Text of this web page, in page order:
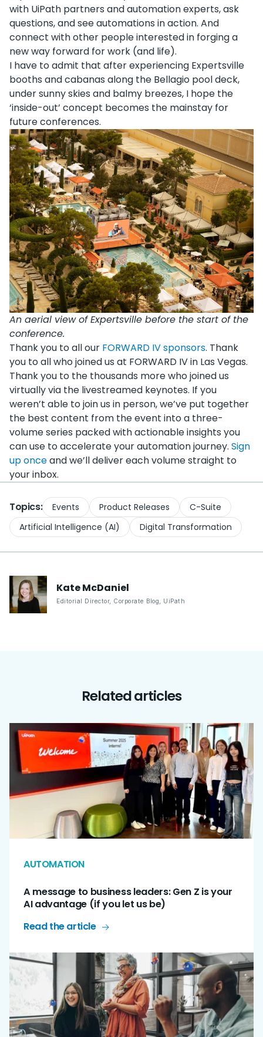
with UiPath partners and automation experts, ask
questions, and see automations in action. And
connect with other people interested in forging a
new way forward for work (and life).
I have to admit that after experiencing Expertsville
booths and cabanas along the Bellagio pool deck,
under sunny skies and balmy breezes, I hope the
‘inside-out’ concept becomes the mainstay for
future conferences.
An aerial view of Expertsville before the start of the
conference.
Thank you to all our FORWARD IV sponsors. Thank
you to all who joined us at FORWARD IV in Las Vegas.
Thank you to the thousands more who joined us
virtually via the livestreamed keynotes. If you
weren’t able to join us in person, we’ve put together
the best content from the event into a three-
volume series packed with actionable insights you
can use to accelerate your automation journey. Sign
up onceand we’ll deliver each volume straight to
your inbox.
Topics: Events Product Releases
C-Suite
Artificial Intelligence (AI)
Digital Transformation
KateMcDaniel
Editorial Director, Corporate Blog UiPath
Related articles
AUTOMATION
A message to business leaders: Gen Z is your
AI advantage (if you let us be)
Read the article